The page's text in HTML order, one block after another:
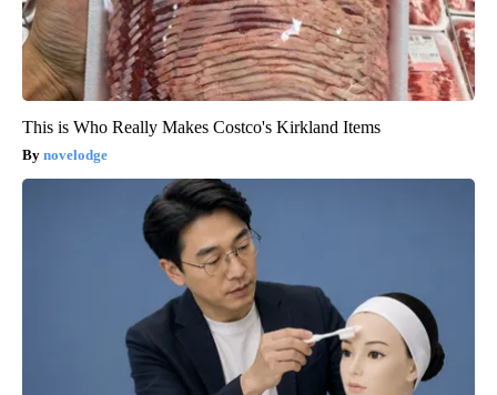
This is Who Really Makes Costco's Kirkland Items
novelodge